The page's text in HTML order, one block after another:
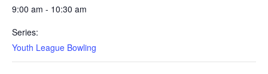
9:00 am - 10:30 am
Series:
Youth League Bowling